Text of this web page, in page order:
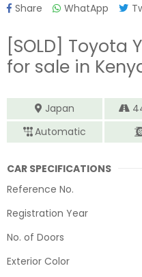
Share WhatApp
[SOLD] Toyota
for sale in
Japan
Automatic
CAR SPECIFICATIONS
Reference No.
Registration Year
No. of Doors
Exterior Color